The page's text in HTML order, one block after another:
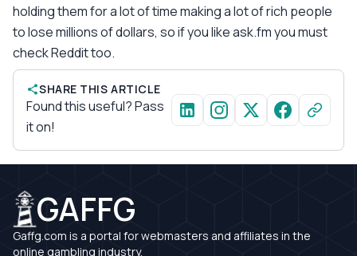
holding them for a lot of time making a lot of rich people
to lose millions of dollars, so if you like ask.fm you must
check Reddit too.
SHARE THIS ARTICLE
Found this useful? Pass
it on!
GAFFG
Gaffg.com is a portal for webmasters and affiliates in the
online gambling industry.